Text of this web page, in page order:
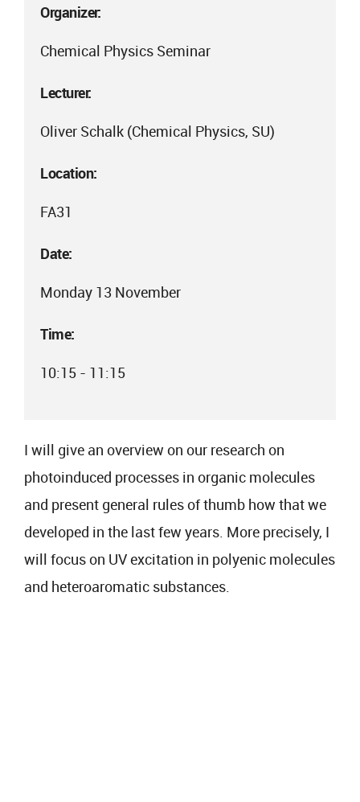
Organizer:
Chemical Physics Seminar
Lecturer:
Oliver Schalk (Chemical Physics, SU)
Location:
FA31
Date:
Monday 13 November
Time:
10:15 - 11:15
I will give an overview on our research on
photoinduced processes in organic molecules
and present general rules of thumb how that we
developed in the last few years. More precisely, I
will focus on UV excitation in polyenic molecules
and heteroaromatic substances.